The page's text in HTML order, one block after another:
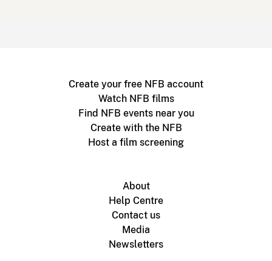
Create your free NFB account
Watch NFB films
Find NFB events near you
Create with the NFB
Host a film screening
About
Help Centre
Contact us
Media
Newsletters